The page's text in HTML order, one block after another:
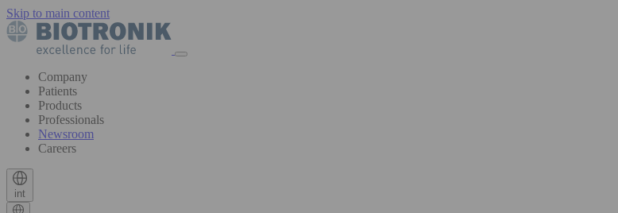
Skip to main content
Company
Patients
Products
Professionals
Newsroom
Careers
int